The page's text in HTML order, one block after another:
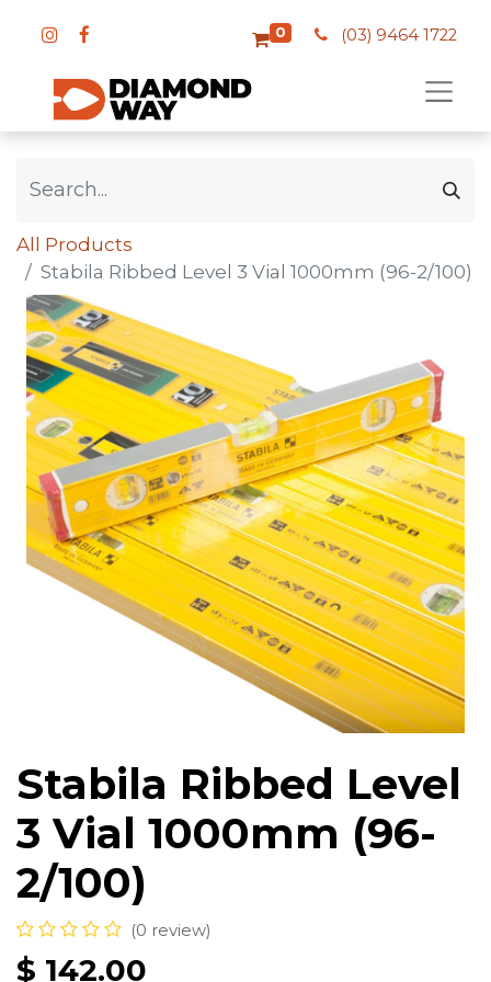
0 (03) 9464 1722
All Products
Stabila Ribbed Level 3 Vial 1000mm (96-2/100)
Stabila Ribbed Level
3 Vial 1000mm (96-
2/100)
(0 review)
$ 142.00